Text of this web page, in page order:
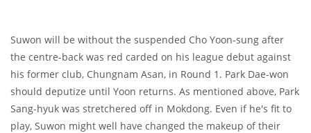
Suwon will be without the suspended Cho Yoon-sung after
the centre-back was red carded on his league debut against
his former club, Chungnam Asan, in Round 1. Park Dae-won
should deputize until Yoon returns. As mentioned above, Park
Sang-hyuk was stretchered off in Mokdong. Even if he's fit to
play, Suwon might well have changed the makeup of their